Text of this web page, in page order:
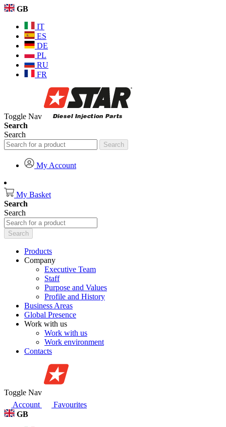
GB
IT
ES
DE
PL
RU
FR
Toggle Nav
Search
Search
Search
My Account
My Basket
Search
Search
Search
Products
Company
Executive Team
Staff
Purpose and Values
Profile and History
Business Areas
Global Presence
Work with us
Work with us
Work environment
Contacts
Toggle Nav
Account
Favourites
GB